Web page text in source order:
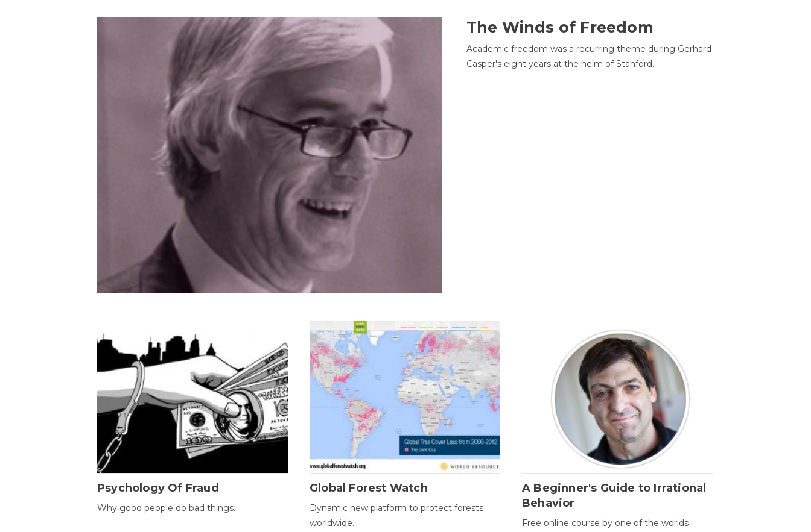
The Winds of Freedom
Academic freedom was a recurring theme during Gerhard
Casper's eight years at the helm of Stanford.
Psychology Of Fraud
Why good people do bad things.
Global Forest Watch
Dynamic new platform to protect forests
worldwide.
A Beginner's Guide to Irrational
Behavior
Free online course by one of the worlds